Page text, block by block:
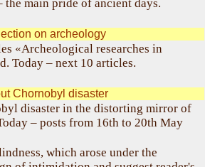
main pride of ancient days.
on archeology
«Archeological researches in
Today – next 10 articles.
Chornobyl disaster
disaster in the distorting mirror of
– posts from 16th to 20th May
which arose under the